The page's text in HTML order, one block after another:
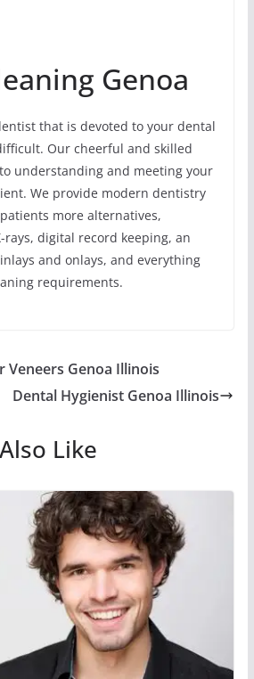
Genoa
that is devoted to your dental
Our cheerful and skilled
understanding and meeting your
We provide modern dentistry
more alternatives,
digital record keeping, an
and onlays, and everything
requirements.
Veneers Genoa Illinois
Dental Hygienist Genoa Illinois
Like